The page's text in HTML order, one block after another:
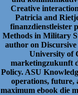
Creative
Patricia and
finanzdienstleister
Methods in Military
author on
University of
marketingzukunft
Policy. ASU
operations, future,
maximum ebook die